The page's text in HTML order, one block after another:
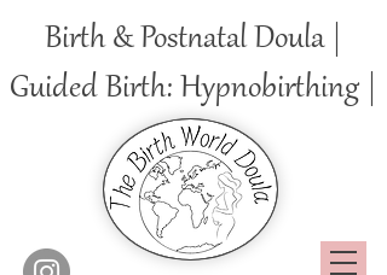
Birth & Postnatal Doula |
Guided Birth: Hypnobirthing |